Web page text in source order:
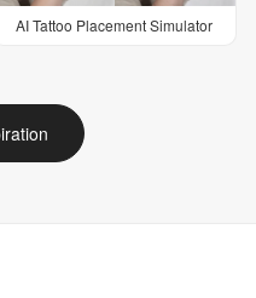
AI Tattoo Placement Simulator